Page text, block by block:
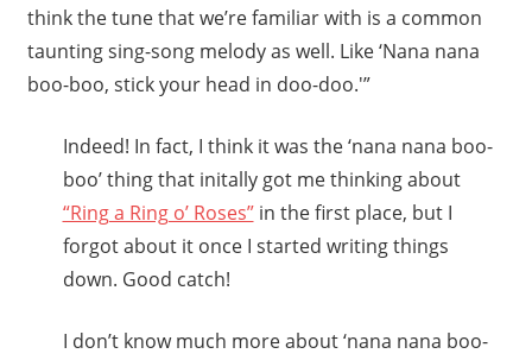
think the tune that we’re familiar with is a common
taunting sing-song melody as well. Like ‘Nana nana
boo-boo, stick your head in doo-doo.'”
Indeed! In fact, I think it was the ‘nana nana boo-
boo’ thing that initally got me thinking about
“Ring a Ring o’ Roses”in the first place, but I
forgot about it once I started writing things
down. Good catch!
I don’t know much more about ‘nana nana boo-